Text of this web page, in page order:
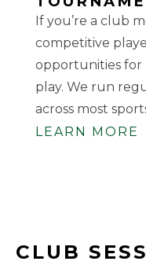
If you’re a club
competitive
opportunities for
play. We run
across most
LEARN MORE
CLUB